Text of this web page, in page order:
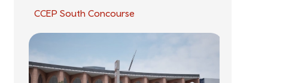
CCEP South Concourse